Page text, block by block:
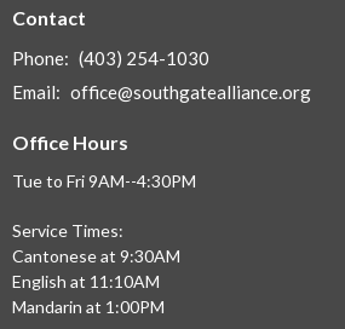
Contact
Phone: (403) 254-1030
Email: office@southgatealliance.org
Office Hours
Tue to Fri 9AM--4:30PM
Service Times:
Cantonese at 9:30AM
English at 11:10AM
Mandarin at 1:00PM